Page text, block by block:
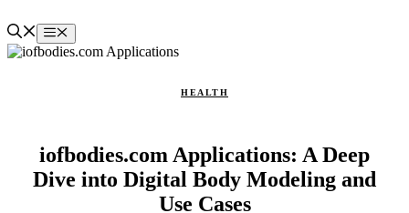
to
content
Menu
HEALTH
iofbodies.com Applications: A Deep
Dive into Digital Body Modeling and
Use Cases